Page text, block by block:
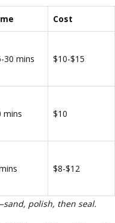
Cost
30 mins $10-$15
mins $10
$8-$12
polish, then seal.